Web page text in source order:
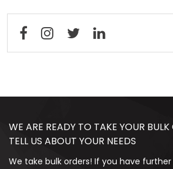
WE ARE READY TO TAKE YOUR BULK
TELL US ABOUT YOUR NEEDS
We take bulk orders! If you have